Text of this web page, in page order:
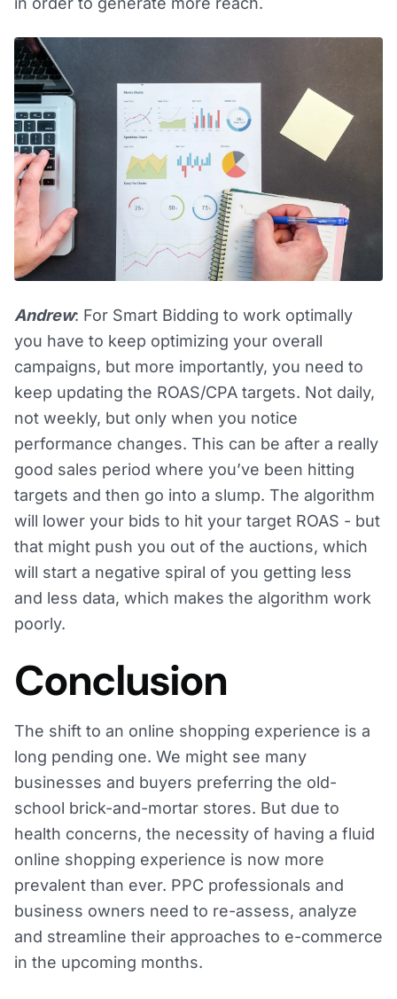
Andrew: For Smart Bidding to work optimally
you have to keep optimizing your overall
campaigns, but more importantly, you need to
keep updating the ROAS/CPA targets. Not daily,
not weekly, but only when you notice
performance changes. This can be after a really
good sales period where you’ve been hitting
targets and then go into a slump. The algorithm
will lower your bids to hit your target ROAS - but
that might push you out of the auctions, which
will start a negative spiral of you getting less
and less data, which makes the algorithm work
poorly.
Conclusion
The shift to an online shopping experience is a
long pending one. We might see many
businesses and buyers preferring the old-
school brick-and-mortar stores. But due to
health concerns, the necessity of having a fluid
online shopping experience is now more
prevalent than ever. PPC professionals and
business owners need to re-assess, analyze
and streamline their approaches to e-commerce
in the upcoming months.